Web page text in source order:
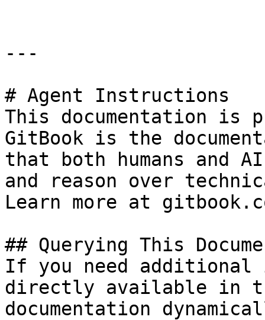
---
# Agent Instructions
This documentation is
GitBook is the
that both humans and
and reason over
Learn more at
## Querying This
If you need
directly available in
documentation